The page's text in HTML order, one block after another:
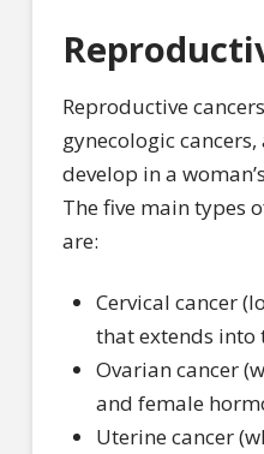
Reproductive
gynecologic
develop in a
The five main types
are:
Cervical cancer
that extends into
Ovarian cancer
and female
Uterine cancer